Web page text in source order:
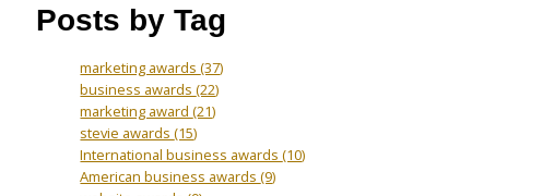
Posts by Tag
marketing awards(37)
business awards(22)
marketing award(21)
stevie awards(15)
International business awards(10)
American business awards(9)